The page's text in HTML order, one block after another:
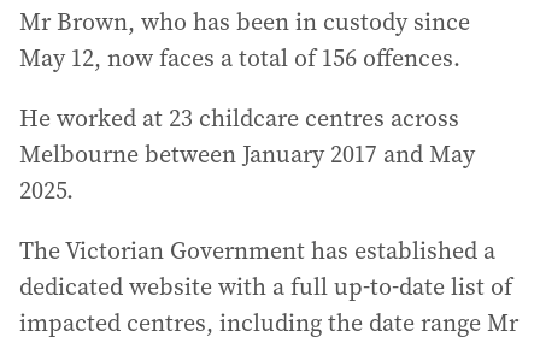
Mr Brown, who has been in custody since
May 12, now faces a total of 156 offences.
He worked at 23 childcare centres across
Melbourne between January 2017 and May
2025.
The Victorian Government has established a
dedicated website with a full up-to-date list of
impacted centres, including the date range Mr